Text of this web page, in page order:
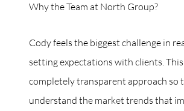
Why the Team at North Group?
Cody feels the biggest challenge in
setting expectations with clients.
completely transparent approach so
understand the market trends that